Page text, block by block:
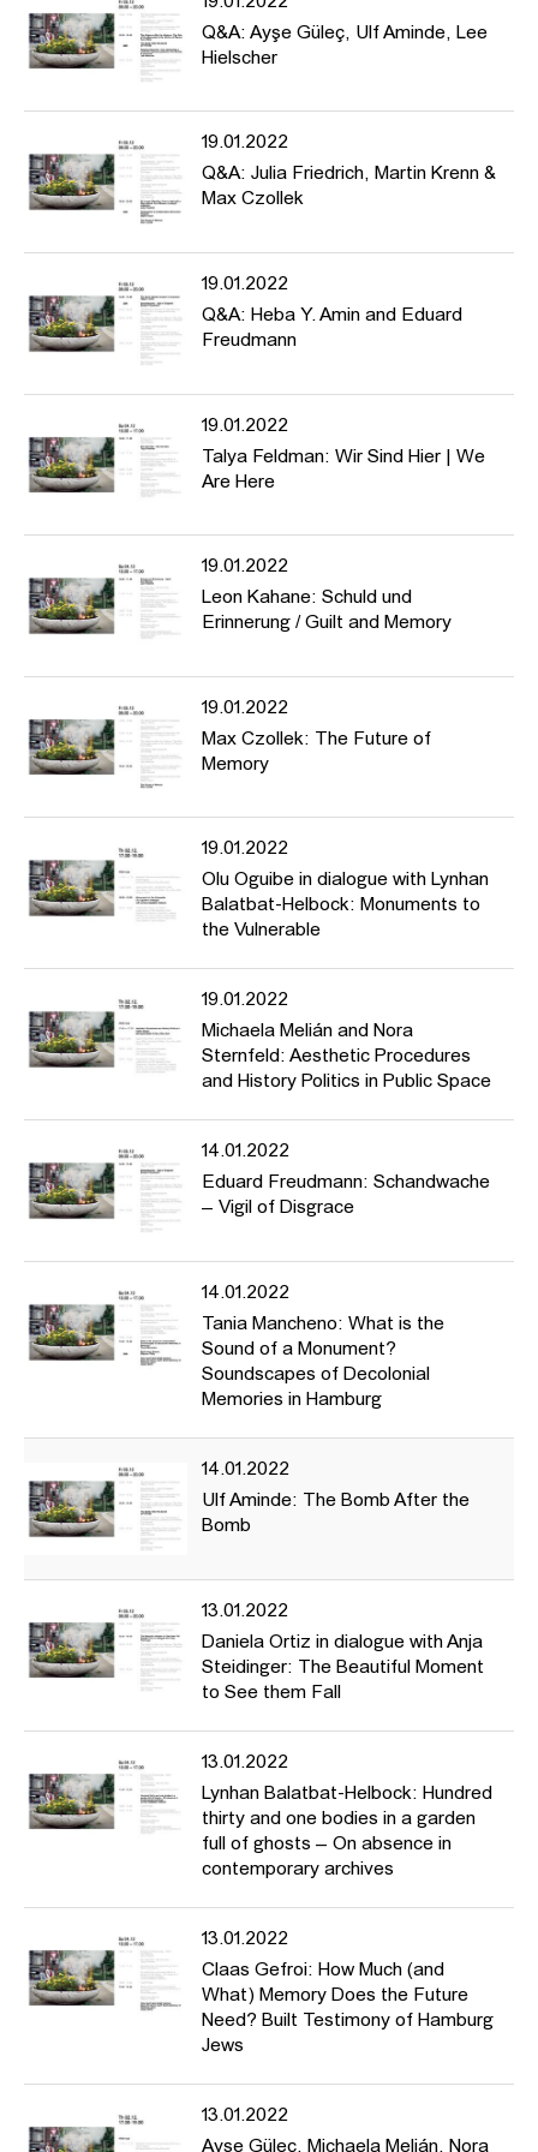
include 4th Berlin Biennale, Havana Biennial, KW Berlin,
Volksbühne am Rosa Luxemburg Platz, Berlinische Galerie,
NGBK Berlin, ZKM Karlsruhe, MARTa Herford, Steirischer Herbst,
Kunstverein Heidelberg, Staatstheater Mannheim, Kunstverein
Wolfsburg, and Galerie Tanja Wagner.
---
and historical manifestations in public space, and asks about
para-monuments for the present.
hamburg.de/de/projekte/conference-counter-monuments-and-
para-monuments-contested-memory-public-space/
Q&A: Ayşe Güleç, Ulf Aminde, Lee
Hielscher
19.01.2022
Q&A: Julia Friedrich, Martin Krenn &
Max Czollek
19.01.2022
Q&A: Heba Y. Amin and Eduard
Freudmann
19.01.2022
Talya Feldman: Wir Sind Hier | We
Are Here
19.01.2022
Leon Kahane: Schuld und
Erinnerung / Guilt and Memory
19.01.2022
Max Czollek: The Future of
Memory
19.01.2022
Olu Oguibe in dialogue with Lynhan
Balatbat-Helbock: Monuments to
the Vulnerable
19.01.2022
Michaela Melián and Nora
Sternfeld: Aesthetic Procedures
and History Politics in Public Space
14.01.2022
Eduard Freudmann: Schandwache
– Vigil of Disgrace
14.01.2022
Tania Mancheno: What is the
Sound of a Monument?
Soundscapes of Decolonial
Memories in Hamburg
14.01.2022
Ulf Aminde: The Bomb After the
Bomb
13.01.2022
Daniela Ortiz in dialogue with Anja
Steidinger: The Beautiful Moment
to See them Fall
13.01.2022
Lynhan Balatbat-Helbock: Hundred
thirty and one bodies in a garden
full of ghosts – On absence in
contemporary archives
13.01.2022
Claas Gefroi: How Much (and
What) Memory Does the Future
Need? Built Testimony of Hamburg
Jews
13.01.2022
Ayşe Güleç, Michaela Melián, Nora